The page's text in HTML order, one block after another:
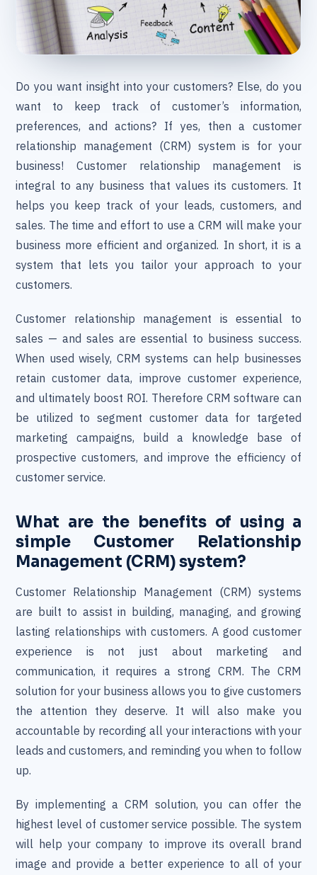
Do you want insight into your customers? Else, do you
want to keep track of customer’s information,
preferences, and actions? If yes, then a customer
relationship management (CRM) system is for your
business! Customer relationship management is
integral to any business that values its customers. It
helps you keep track of your leads, customers, and
sales. The time and effort to use a CRM will make your
business more efficient and organized. In short, it is a
system that lets you tailor your approach to your
customers.
Customer relationship management is essential to
sales — and sales are essential to business success.
When used wisely, CRM systems can help businesses
retain customer data, improve customer experience,
and ultimately boost ROI. Therefore CRM software can
be utilized to segment customer data for targeted
marketing campaigns, build a knowledge base of
prospective customers, and improve the efficiency of
customer service.
What are the benefits of using a
simple Customer Relationship
Management (CRM) system?
Customer Relationship Management (CRM) systems
are built to assist in building, managing, and growing
lasting relationships with customers. A good customer
experience is not just about marketing and
communication, it requires a strong CRM. The CRM
solution for your business allows you to give customers
the attention they deserve. It will also make you
accountable by recording all your interactions with your
leads and customers, and reminding you when to follow
up.
By implementing a CRM solution, you can offer the
highest level of customer service possible. The system
will help your company to improve its overall brand
image and provide a better experience to all of your